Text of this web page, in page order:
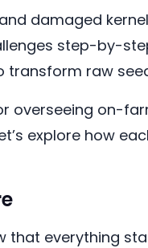
damaged
step-by-
raw
overseeing on-
explore how
everything